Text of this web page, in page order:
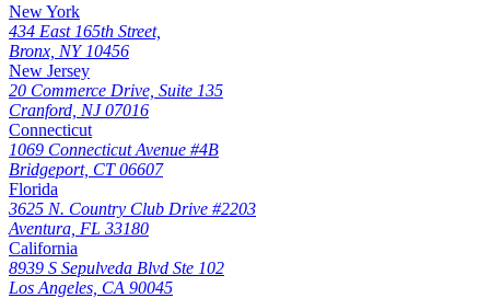
New York
434 East 165th Street,
Bronx, NY 10456
New Jersey
20 Commerce Drive, Suite 135
Cranford, NJ 07016
Connecticut
1069 Connecticut Avenue #4B
Bridgeport, CT 06607
Florida
3625 N. Country Club Drive #2203
Aventura, FL 33180
California
8939 S Sepulveda Blvd Ste 102
Los Angeles, CA 90045